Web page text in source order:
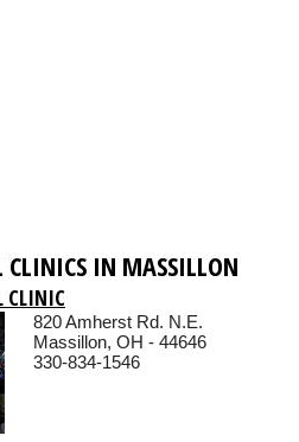
IN MASSILLON
CLINIC
820 Amherst Rd. N.E.
Massillon, OH - 44646
330-834-1546